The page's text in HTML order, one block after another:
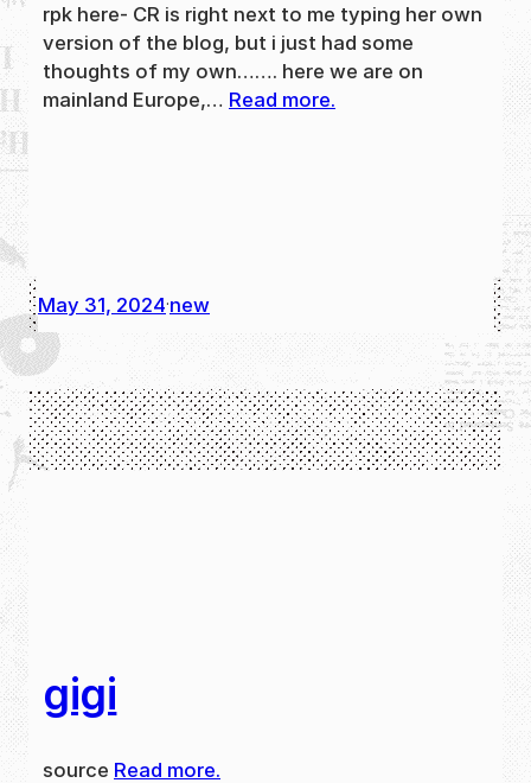
rpk here- CR is right next to me typing her own
version of the blog, but i just had some
thoughts of my own……. here we are on
mainland Europe,… Read more.
May 31, 2024·new
gigi
source Read more.